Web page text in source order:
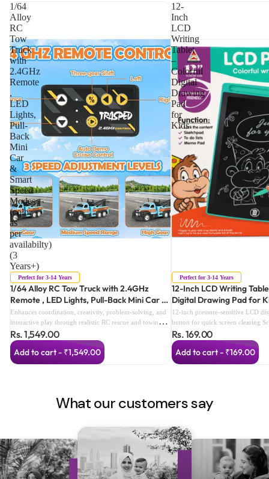
1/64
Alloy
RC
Tow
Truck
with
2.4GHz
Remote
,
LED
Lights,
Pull-
Back
Mini
Car
&
Smart
Speed
Modes
(color
as
per
availabilty)
(3
Years+)
Perfect for 3-14 Years
1/64 Alloy RC Tow Truck with 2.4GHz
Remote , LED Lights, Pull-Back Mini Car &
Smart Speed Modes (color as per
availabilty) (3 Years+)
Enhances coordination, creativity, problem-solving, and
interactive play through realistic RC rescue and towing
adventures.
Rs. 1,549.00
Add to cart - ₹1,549.00
12-
Inch
LCD
Writing
Tablet
–
Colorful
Digital
Drawing
Pad
for
Kids
Perfect for 3-14 Years
12-Inch LCD Writing
Digital Drawing Pad for
12-inch pressure-sensitive LCD
button for quick screen clearing
prevents accidental deletion
alternative to paper Lightweight
Perfect for drawing, writing,
Includes stylus with built-in
Rs. 169.00
Add to cart - ₹169.00
What our customers say